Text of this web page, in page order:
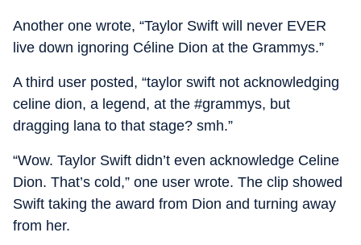
Another one wrote, “Taylor Swift will never EVER
live down ignoring Céline Dion at the Grammys.”
A third user posted, “taylor swift not acknowledging
celine dion, a legend, at the #grammys, but
dragging lana to that stage? smh.”
“Wow. Taylor Swift didn’t even acknowledge Celine
Dion. That’s cold,” one user wrote. The clip showed
Swift taking the award from Dion and turning away
from her.